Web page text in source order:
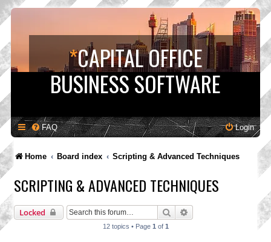
*CAPITAL OFFICE
BUSINESS SOFTWARE
FAQ Login
Home Board index Scripting & Advanced Techniques
SCRIPTING & ADVANCED TECHNIQUES
Locked Search
12 topics • Page 1 of 1